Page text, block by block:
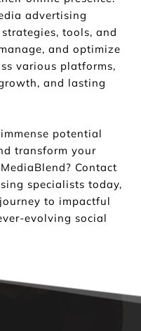
advertising
tools, and
and optimize
various platforms,
and lasting
potential
transform your
Contact
specialists today,
to impactful
evolving social